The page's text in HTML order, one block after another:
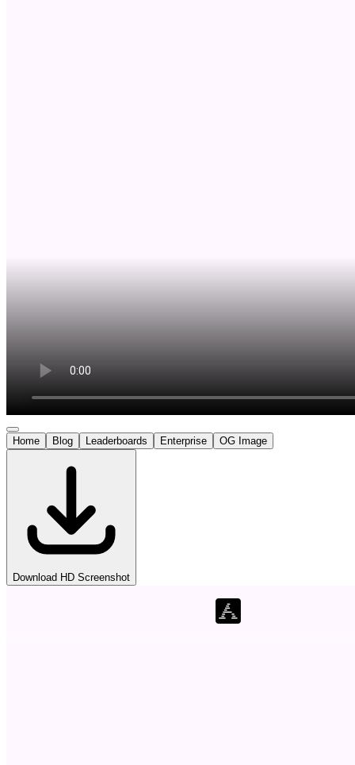
Home Blog Leaderboards Enterprise OG Image
Download HD Screenshot